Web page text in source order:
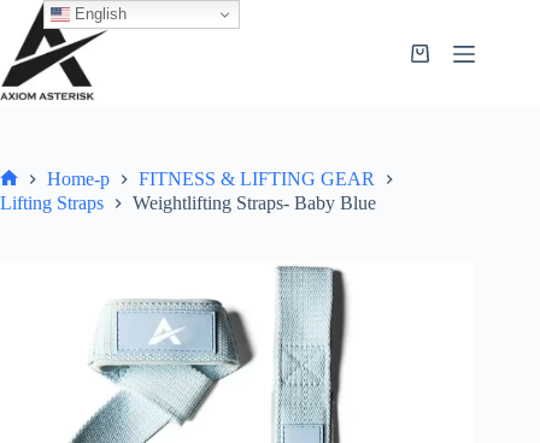
Home-p
FITNESS & LIFTING GEAR
Lifting Straps
Weightlifting Straps- Baby Blue
English